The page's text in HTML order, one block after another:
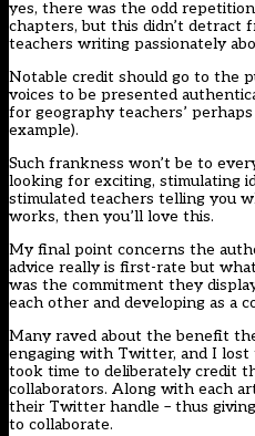
yes, there was the odd
chapters, but this didn’t detract
teachers writing passionately
Notable credit should go to the
voices to be presented
for geography teachers’
example).
Such frankness won’t be to
looking for exciting, stimulating
stimulated teachers telling you
works, then you’ll love this.
My final point concerns the
advice really is first-rate but
was the commitment they
each other and developing as a
Many raved about the benefit
engaging with Twitter, and I
took time to deliberately credit
collaborators. Along with each
their Twitter handle – thus
to collaborate.